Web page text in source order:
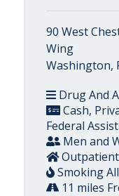
90 West
Wing
Washington,
Drug And
Cash,
Federal
Men and
Smoking
11 miles